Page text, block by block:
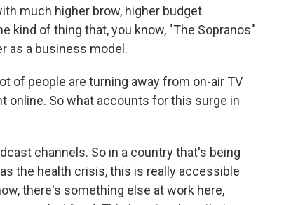
much higher brow, higher budget
kind of thing that, you know, "The Sopranos"
as a business model.
of people are turning away from on-air TV
online. So what accounts for this surge in
channels. So in a country that's being
the health crisis, this is really accessible
there's something else at work here,